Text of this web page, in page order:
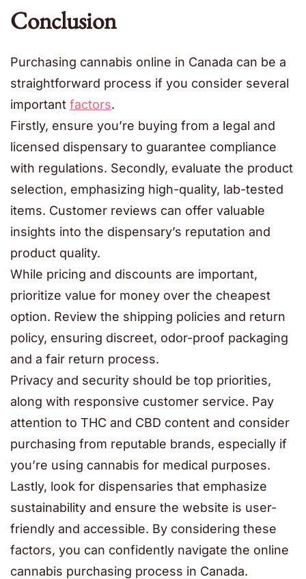
Conclusion
Purchasing cannabis online in Canada can be a
straightforward process if you consider several
important factors.
Firstly, ensure you’re buying from a legal and
licensed dispensary to guarantee compliance
with regulations. Secondly, evaluate the product
selection, emphasizing high-quality, lab-tested
items. Customer reviews can offer valuable
insights into the dispensary’s reputation and
product quality.
While pricing and discounts are important,
prioritize value for money over the cheapest
option. Review the shipping policies and return
policy, ensuring discreet, odor-proof packaging
and a fair return process.
Privacy and security should be top priorities,
along with responsive customer service. Pay
attention to THC and CBD content and consider
purchasing from reputable brands, especially if
you’re using cannabis for medical purposes.
Lastly, look for dispensaries that emphasize
sustainability and ensure the website is user-
friendly and accessible. By considering these
factors, you can confidently navigate the online
cannabis purchasing process in Canada.